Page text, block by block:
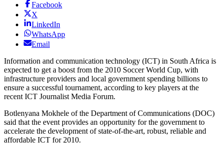
Facebook
X
LinkedIn
WhatsApp
Email
Information and communication technology (ICT) in South Africa is
expected to get a boost from the 2010 Soccer World Cup, with
infrastructure providers and local government spending billions to
ensure a successful tournament, according to key players at the
recent ICT Journalist Media Forum.
Botlenyana Mokhele of the Department of Communications (DOC)
said that the event provides an opportunity for the government to
accelerate the development of state-of-the-art, robust, reliable and
affordable ICT for 2010.